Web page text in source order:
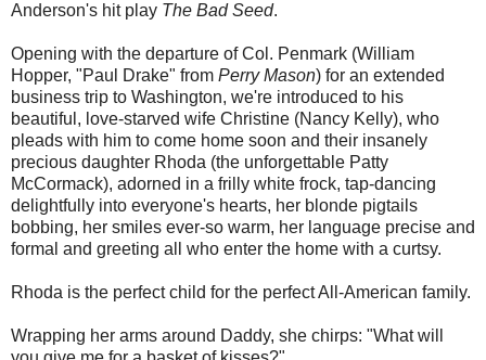
Anderson's hit play The Bad Seed.
Opening with the departure of Col. Penmark (William
Hopper, "Paul Drake" from Perry Mason) for an extended
business trip to Washington, we're introduced to his
beautiful, love-starved wife Christine (Nancy Kelly), who
pleads with him to come home soon and their insanely
precious daughter Rhoda (the unforgettable Patty
McCormack), adorned in a frilly white frock, tap-dancing
delightfully into everyone's hearts, her blonde pigtails
bobbing, her smiles ever-so warm, her language precise and
formal and greeting all who enter the home with a curtsy.
Rhoda is the perfect child for the perfect All-American family.
Wrapping her arms around Daddy, she chirps: "What will